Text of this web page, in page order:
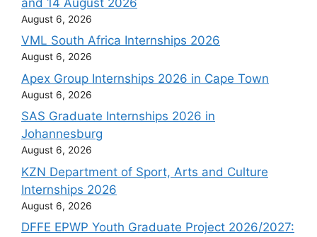
August 6, 2026
VML South Africa Internships 2026
August 6, 2026
Apex Group Internships 2026 in Cape Town
August 6, 2026
SAS Graduate Internships 2026 in
Johannesburg
August 6, 2026
KZN Department of Sport, Arts and Culture
Internships 2026
August 6, 2026
DFFE EPWP Youth Graduate Project 2026/2027: